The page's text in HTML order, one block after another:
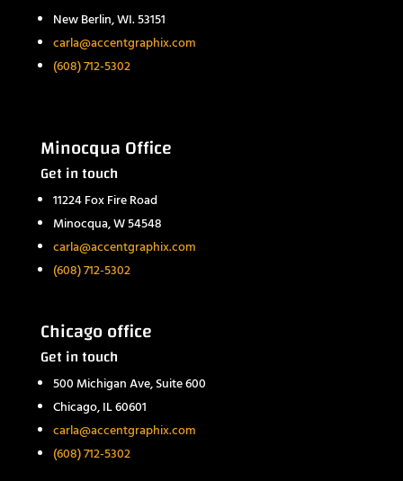
New Berlin, WI. 53151
carla@accentgraphix.com
(608) 712-5302
Minocqua Office
Get in touch
11224 Fox Fire Road
Minocqua, W 54548
carla@accentgraphix.com
(608) 712-5302
Chicago office
Get in touch
500 Michigan Ave, Suite 600
Chicago, IL 60601
carla@accentgraphix.com
(608) 712-5302